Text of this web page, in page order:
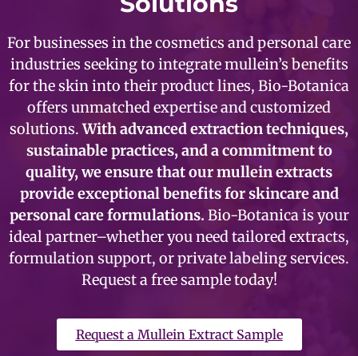
For businesses in the cosmetics and personal care
industries seeking to integrate mullein’s benefits
for the skin into their product lines, Bio-Botanica
offers unmatched expertise and customized
solutions.With advanced extraction techniques,
sustainable practices, and a commitment to
quality, we ensure that our mullein extracts
provide exceptional benefits for skincare and
personal care formulations. Bio-Botanica is your
ideal partner–whether you need tailored extracts,
formulation support, or private labeling services.
Request a free sample today!
Request a Mullein Extract Sample